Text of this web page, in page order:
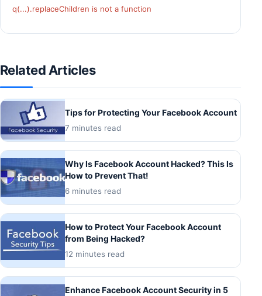
q(...).replaceChildren is not a function
Related Articles
Tips for Protecting Your Facebook Account
7 minutes read
Why Is Facebook Account Hacked? This Is
How to Prevent That!
6 minutes read
How to Protect Your Facebook Account
from Being Hacked?
12 minutes read
Enhance Facebook Account Security in 5